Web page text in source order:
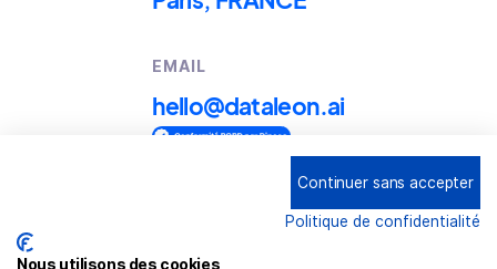
EMAIL
hello@dataleon.ai
Term conditions of use
Legal mentions
Continuer sans accepter
Politique de confidentialité
Nous utilisons des cookies